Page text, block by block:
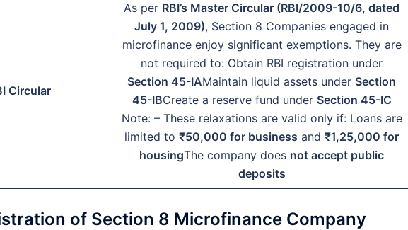
Circular
As per RBI’s Master Circular (RBI/2009-10/6, dated
July 1, 2009), Section 8 Companies engaged in
microfinance enjoy significant exemptions. They are
not required to: Obtain RBI registration under
Section 45-IAMaintain liquid assets under Section
45-IBCreate a reserve fund under Section 45-IC
Note: – These relaxations are valid only if: Loans are
limited to ₹50,000 for business and ₹1,25,000 for
housingThe company does not accept public
deposits
of Section 8 Microfinance Company